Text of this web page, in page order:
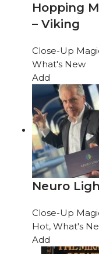
Hopping
– Viking
Close-Up
What's New
Add
Neuro
Close-Up
Hot, What's
Add